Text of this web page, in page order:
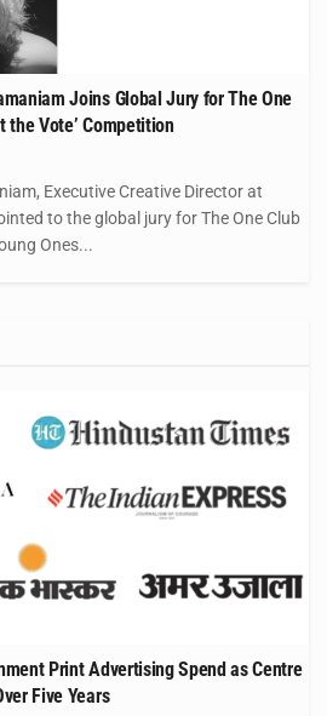
Joins Global Jury for The One
the Vote’ Competition
Executive Creative Director at
to the global jury for The One Club
Ones...
Print Advertising Spend as Centre
Five Years